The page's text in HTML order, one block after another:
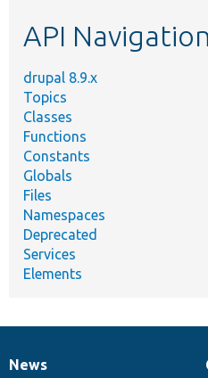
API Navigation
drupal 8.9.x
Topics
Classes
Functions
Constants
Globals
Files
Namespaces
Deprecated
Services
Elements
News
News
Our
Documentation
Drupal
Governance